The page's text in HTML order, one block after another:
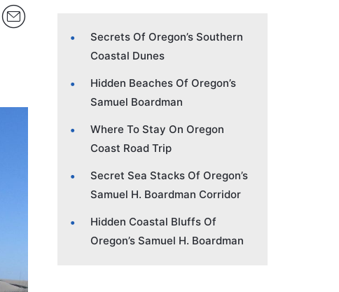
Secrets Of Oregon’s Southern
Coastal Dunes
Hidden Beaches Of Oregon’s
Samuel Boardman
Where To Stay On Oregon
Coast Road Trip
Secret Sea Stacks Of Oregon’s
Samuel H. Boardman Corridor
Hidden Coastal Bluffs Of
Oregon’s Samuel H. Boardman